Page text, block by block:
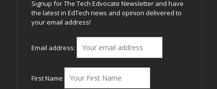
Signup for The Tech Edvocate Newsletter and have
the latest in EdTech news and opinion delivered to
your email address!
Email address:
First Name